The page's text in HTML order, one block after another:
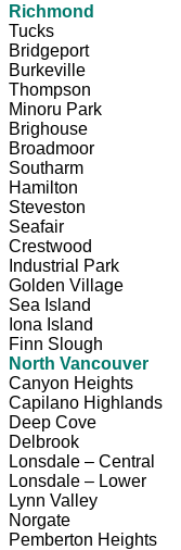
Richmond
Tucks
Bridgeport
Burkeville
Thompson
Minoru Park
Brighouse
Broadmoor
Southarm
Hamilton
Steveston
Seafair
Crestwood
Industrial Park
Golden Village
Sea Island
Iona Island
Finn Slough
North Vancouver
Canyon Heights
Capilano Highlands
Deep Cove
Delbrook
Lonsdale – Central
Lonsdale – Lower
Lynn Valley
Norgate
Pemberton Heights